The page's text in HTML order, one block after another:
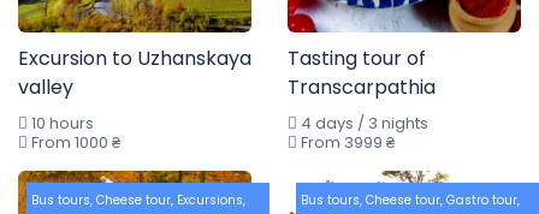
Excursion to Uzhanskaya
valley
10 hours
From 1000 ₴
Tasting tour of
Transcarpathia
4 days / 3 nights
From 3999 ₴
Bus tours, Cheese tour, Excursions,
Bus tours, Cheese tour, Gastro tour,